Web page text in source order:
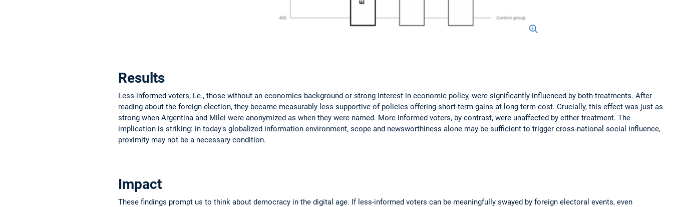
Results
Less-informed voters, i.e., those without an economics background or strong interest in economic policy, were significantly influenced by both treatments. After
reading about the foreign election, they became measurably less supportive of policies offering short-term gains at long-term cost. Crucially, this effect was just as
strong when Argentina and Milei were anonymized as when they were named. More informed voters, by contrast, were unaffected by either treatment. The
implication is striking: in today's globalized information environment, scope and newsworthiness alone may be sufficient to trigger cross-national social influence,
proximity may not be a necessary condition.
Impact
These findings prompt us to think about democracy in the digital age. If less-informed voters can be meaningfully swayed by foreign electoral events, even